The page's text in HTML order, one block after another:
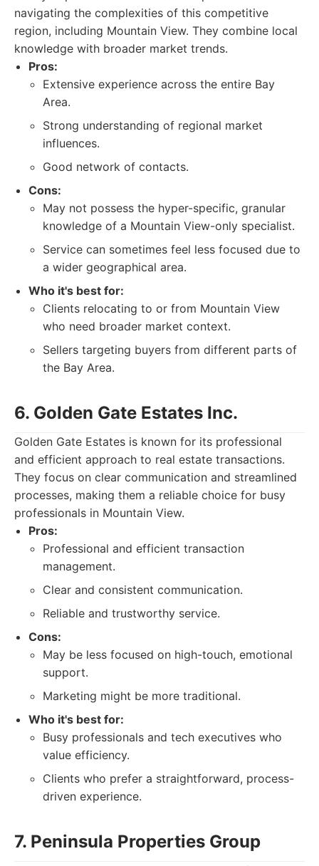
navigating the complexities of this competitive
region, including Mountain View. They combine local
knowledge with broader market trends.
Pros:
Extensive experience across the entire Bay
Area.
Strong understanding of regional market
influences.
Good network of contacts.
Cons:
May not possess the hyper-specific, granular
knowledge of a Mountain View-only specialist.
Service can sometimes feel less focused due to
a wider geographical area.
Who it's best for:
Clients relocating to or from Mountain View
who need broader market context.
Sellers targeting buyers from different parts of
the Bay Area.
6. Golden Gate Estates Inc.
Golden Gate Estates is known for its professional
and efficient approach to real estate transactions.
They focus on clear communication and streamlined
processes, making them a reliable choice for busy
professionals in Mountain View.
Pros:
Professional and efficient transaction
management.
Clear and consistent communication.
Reliable and trustworthy service.
Cons:
May be less focused on high-touch, emotional
support.
Marketing might be more traditional.
Who it's best for:
Busy professionals and tech executives who
value efficiency.
Clients who prefer a straightforward, process-
driven experience.
7. Peninsula Properties Group